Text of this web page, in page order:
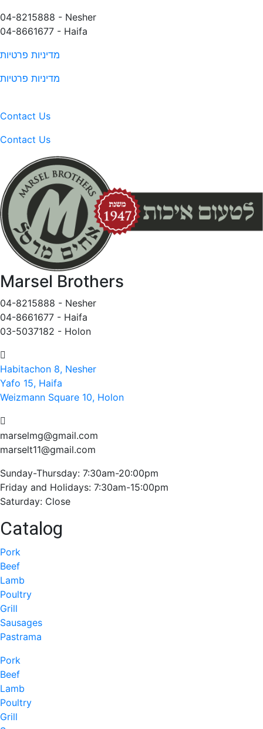
04-8215888 - Nesher​
04-8661677 - Haifa
מדיניות פרטיות
מדיניות פרטיות
Contact Us
Contact Us
Marsel Brothers
04-8215888 - Nesher​
04-8661677 - Haifa
03-5037182 - Holon
Habitachon 8, Nesher
Yafo 15, Haifa
Weizmann Square 10, Holon
marselmg@gmail.com
marselt11@gmail.com
Sunday-Thursday: 7:30am-20:00pm
Friday and Holidays: 7:30am-15:00pm
Saturday: Close
Catalog
Pork
Beef
Lamb
Poultry
Grill
Sausages
Pastrama
Pork
Beef
Lamb
Poultry
Grill